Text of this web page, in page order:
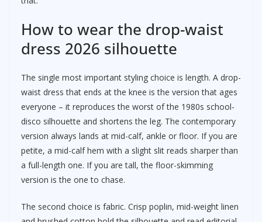
How to wear the drop-waist
dress 2026 silhouette
The single most important styling choice is length. A drop-
waist dress that ends at the knee is the version that ages
everyone – it reproduces the worst of the 1980s school-
disco silhouette and shortens the leg. The contemporary
version always lands at mid-calf, ankle or floor. If you are
petite, a mid-calf hem with a slight slit reads sharper than
a full-length one. If you are tall, the floor-skimming
version is the one to chase.
The second choice is fabric. Crisp poplin, mid-weight linen